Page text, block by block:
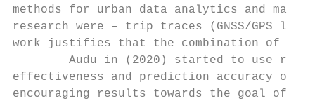
methods for urban data analytics and
research were – trip traces (GNSS/GPS
work justifies that the combination of all
Audu in (2020) started to use
effectiveness and prediction accuracy of
encouraging results towards the goal of